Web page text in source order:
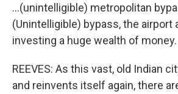
...(unintelligible) metropolitan
(Unintelligible) bypass, the airport
investing a huge wealth of money.
REEVES: As this vast, old Indian
and reinvents itself again, there